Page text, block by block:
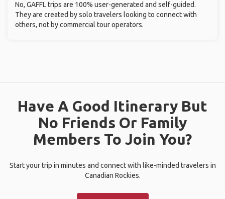
No, GAFFL trips are 100% user-generated and self-guided.
They are created by solo travelers looking to connect with
others, not by commercial tour operators.
Have A Good Itinerary But
No Friends Or Family
Members To Join You?
Start your trip in minutes and connect with like-minded travelers in
Canadian Rockies.